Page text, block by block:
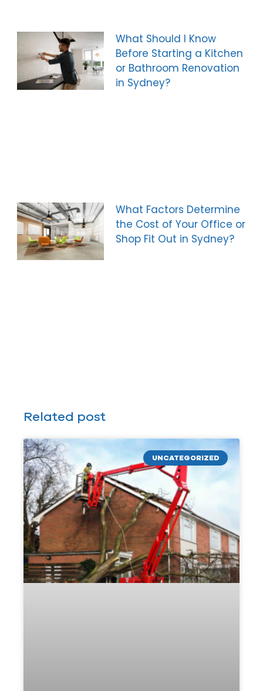
What Should I Know
Before Starting a Kitchen
or Bathroom Renovation
in Sydney?
What Factors Determine
the Cost of Your Office or
Shop Fit Out in Sydney?
Related post
UNCATEGORIZED